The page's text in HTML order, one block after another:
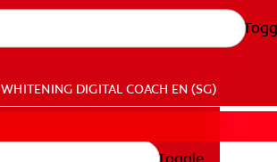
WHITENING DIGITAL COACH EN (SG)